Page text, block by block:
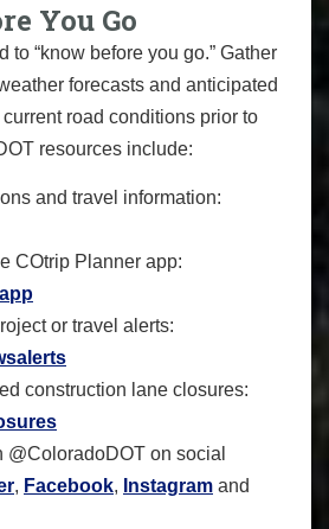
You Go
to “know before you go.” Gather
forecasts and anticipated
road conditions prior to
resources include:
and travel information:
COtrip Planner app:
or travel alerts:
construction lane closures:
@ColoradoDOT on social
, Facebook, Instagram and